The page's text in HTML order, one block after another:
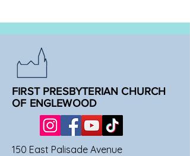
FIRST PRESBYTERIAN CHURCH
OF ENGLEWOOD
150 East Palisade Avenue